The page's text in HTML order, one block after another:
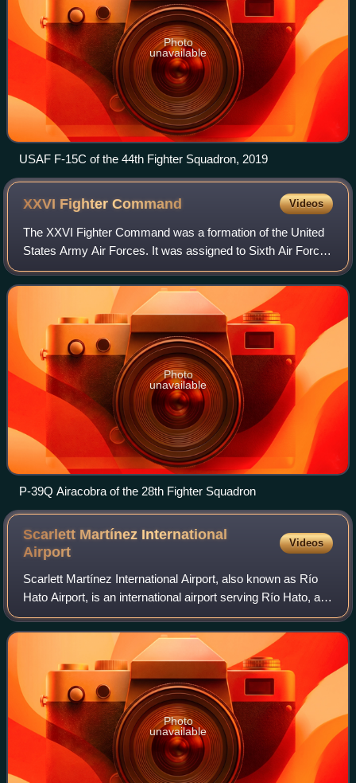
Photo
unavailable
USAF F-15C of the 44th Fighter Squadron, 2019
XXVI FighterCommand Videos
The XXVI Fighter Command was a formation of the United
States Army Air Forces. It was assigned to Sixth Air Force
throughout its existence. It was based at Albrook Field,
Panama Canal Zone, where it w
Photo
unavailable
P-39Q Airacobra of the 28th Fighter Squadron
Scarlett Martínez International
Airport
Videos
Scarlett Martínez International Airport, also known as Río
Hato Airport, is an international airport serving Río Hato, a
town in the Coclé Province of Panama. The airport is 3
kilometres east of Río H
Photo
unavailable